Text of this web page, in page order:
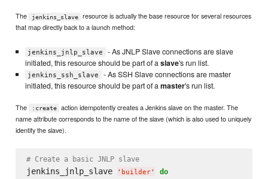
The jenkins_slave
resource is actually the base resource for several resources
that map directly back to a launch method:
jenkins_jnlp_slave
- As JNLP Slave connections are slave
initiated, this resource should be part of a slave's run list.
jenkins_ssh_slave
- As SSH Slave connections are master
initiated, this resource should be part of a master's run list.
The :create
action idempotently creates a Jenkins slave on the master. The
name attribute corresponds to the name of the slave (which is also used to uniquely
identify the slave).
# Create a basic JNLP slave
jenkins_jnlp_slave ' builder' do